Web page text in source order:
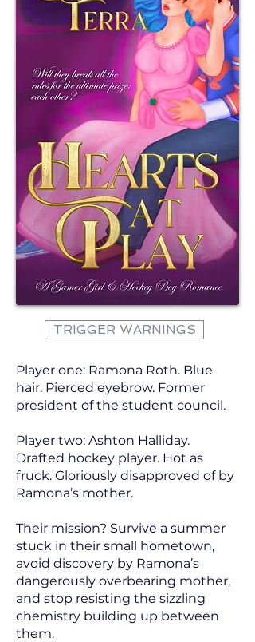
TRIGGER WARNINGS
Player one: Ramona Roth. Blue
hair. Pierced eyebrow. Former
president of the student council.
Player two: Ashton Halliday.
Drafted hockey player. Hot as
fruck. Gloriously disapproved of by
Ramona’s mother.
Their mission? Survive a summer
stuck in their small hometown,
avoid discovery by Ramona’s
dangerously overbearing mother,
and stop resisting the sizzling
chemistry building up between
them.